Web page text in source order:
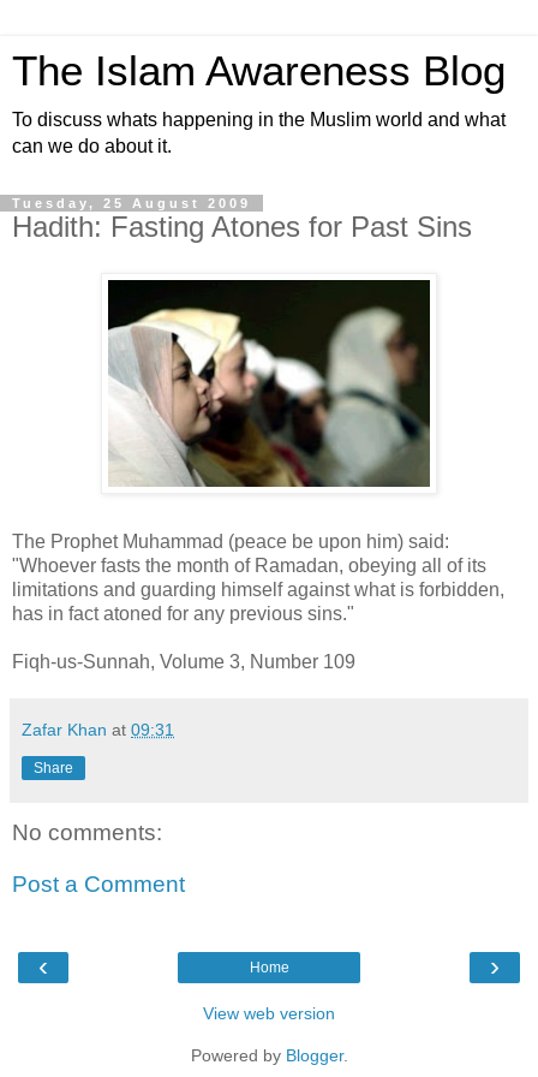
The Islam Awareness Blog
To discuss whats happening in the Muslim world and what
can we do about it.
Tuesday, 25 August 2009
Hadith: Fasting Atones for Past Sins
The Prophet Muhammad (peace be upon him) said:
"Whoever fasts the month of Ramadan, obeying all of its
limitations and guarding himself against what is forbidden,
has in fact atoned for any previous sins."
Fiqh-us-Sunnah, Volume 3, Number 109
Zafar Khan at 09:31
Share
No comments:
Post a Comment
‹ ›
Home
View web version
Powered by Blogger.